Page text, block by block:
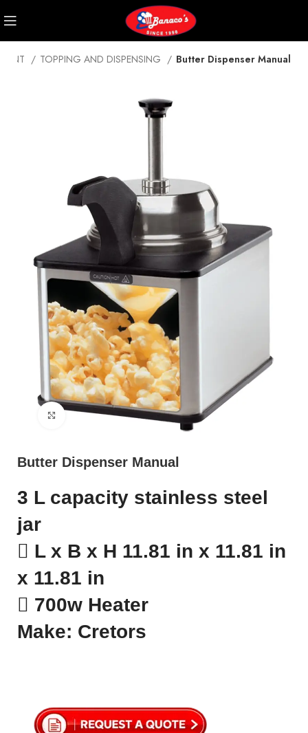
TOPPING AND DISPENSING Butter Dispenser Manual
Click to enlarge
Butter Dispenser Manual
3 L capacity stainless steel
jar
 L x B x H 11.81 in x 11.81 in
x 11.81 in
 700w Heater
Make: Cretors